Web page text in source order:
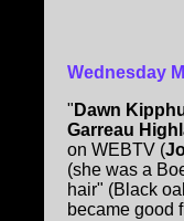
Wednesday
" Dawn
Garreau
on WEBTV (
(she was a
hair" (Black
became good